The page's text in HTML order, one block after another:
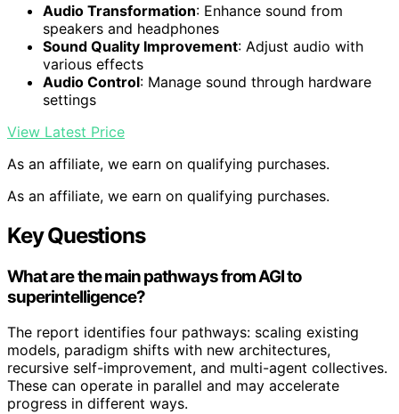
Audio Transformation: Enhance sound from
speakers and headphones
Sound Quality Improvement: Adjust audio with
various effects
Audio Control: Manage sound through hardware
settings
View Latest Price
As an affiliate, we earn on qualifying purchases.
As an affiliate, we earn on qualifying purchases.
Key Questions
What are the main pathways from AGI to
superintelligence?
The report identifies four pathways: scaling existing
models, paradigm shifts with new architectures,
recursive self-improvement, and multi-agent collectives.
These can operate in parallel and may accelerate
progress in different ways.